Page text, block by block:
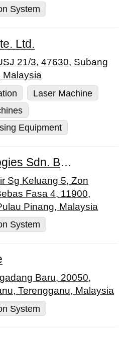
System
Ltd.
21/3, 47630, Subang
Malaysia
Laser Machine
Equipment
TT Vision Technologies Sdn. Bhd.
Sg Keluang 5, Zon
Fasa 4, 11900,
Pinang, Malaysia
System
Baru, 20050,
Terengganu, Malaysia
System